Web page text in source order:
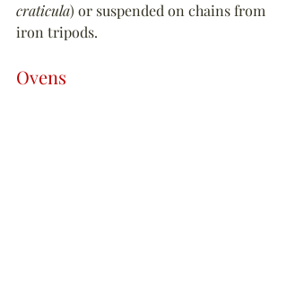
craticula) or suspended on chains from
iron tripods.
Ovens